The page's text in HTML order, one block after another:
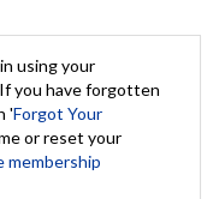
using your
you have forgotten
'Forgot Your
or reset your